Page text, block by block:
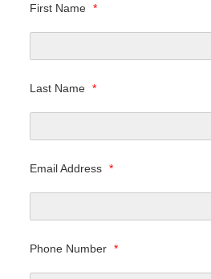
First Name *
Last Name *
Email Address *
Phone Number *